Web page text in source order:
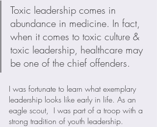
Toxic leadership comes in
abundance in medicine. In fact,
when it comes to toxic culture &
toxic leadership, healthcare may
be one of the chief offenders.
I was fortunate to learn what exemplary
leadership looks like early in life. As an
eagle scout,  I was part of a troop with a
strong tradition of youth leadership.